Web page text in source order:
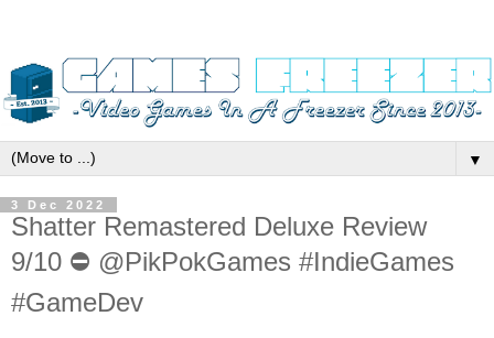
▼
3 Dec 2022
Shatter Remastered Deluxe Review
9/10 ⛔️ @PikPokGames #IndieGames
#GameDev